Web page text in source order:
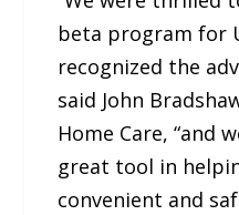
beta program for
recognized the
said John
Home Care, “and
great tool in
convenient and